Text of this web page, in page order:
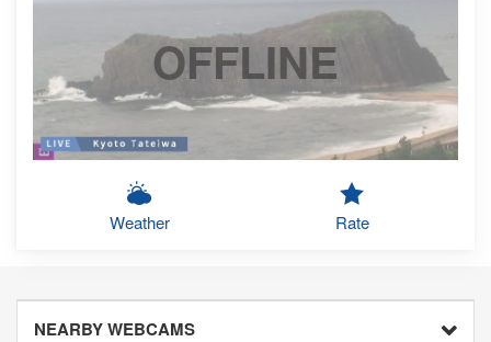
OFFLINE
Weather Rate
NEARBY WEBCAMS